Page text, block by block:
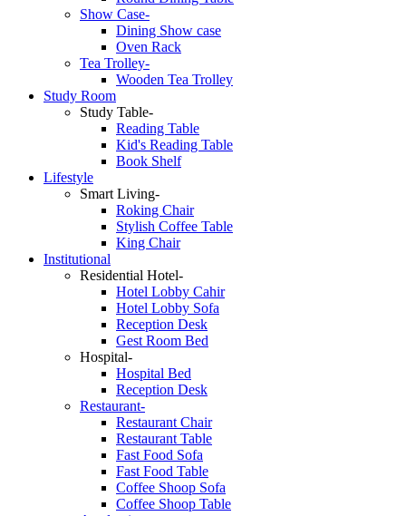
Show Case-
Dining Show case
Oven Rack
Tea Trolley-
Wooden Tea Trolley
Study Room
Study Table-
Reading Table
Kid's Reading Table
Book Shelf
Lifestyle
Smart Living-
Roking Chair
Stylish Coffee Table
King Chair
Institutional
Residential Hotel-
Hotel Lobby Cahir
Hotel Lobby Sofa
Reception Desk
Gest Room Bed
Hospital-
Hospital Bed
Reception Desk
Restaurant-
Restaurant Chair
Restaurant Table
Fast Food Sofa
Fast Food Table
Coffee Shoop Sofa
Coffee Shoop Table